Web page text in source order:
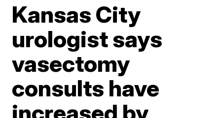
Kansas City
urologist says
vasectomy
consults have